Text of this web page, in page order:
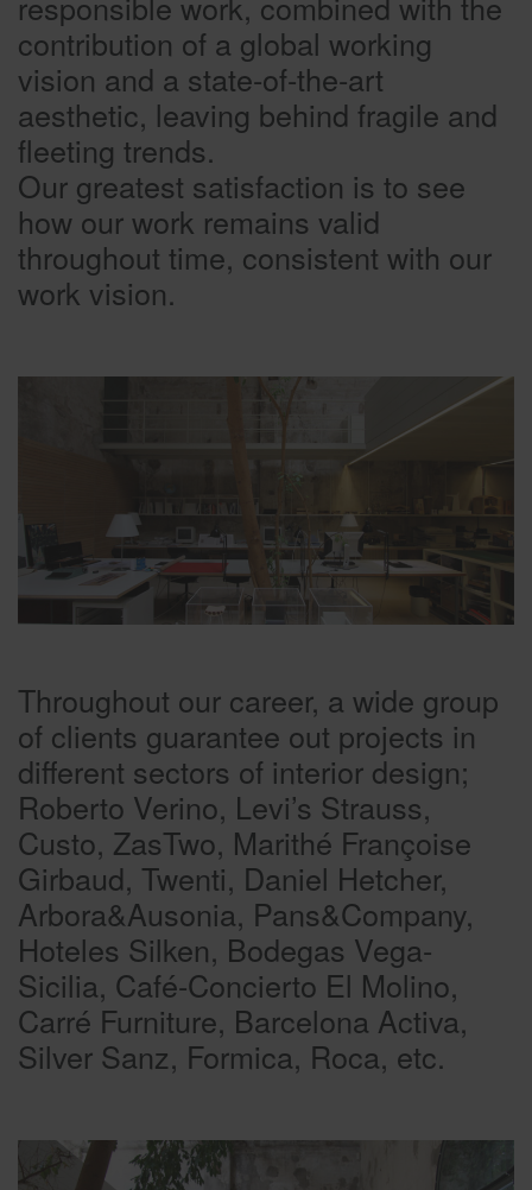
contribution of a global working
vision and a state-of-the-art
aesthetic, leaving behind fragile and
fleeting trends.
Our greatest satisfaction is to see
how our work remains valid
throughout time, consistent with our
work vision.
Throughout our career, a wide group
of clients guarantee out projects in
different sectors of interior design;
Roberto Verino, Levi’s Strauss,
Custo, ZasTwo, Marithé Françoise
Girbaud, Twenti, Daniel Hetcher,
Arbora&Ausonia, Pans&Company,
Hoteles Silken, Bodegas Vega-
Sicilia, Café-Concierto El Molino,
Carré Furniture, Barcelona Activa,
Silver Sanz, Formica, Roca, etc.